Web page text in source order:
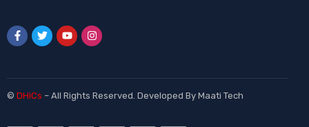
© DHiCs – All Rights Reserved. Developed By Maati Tech